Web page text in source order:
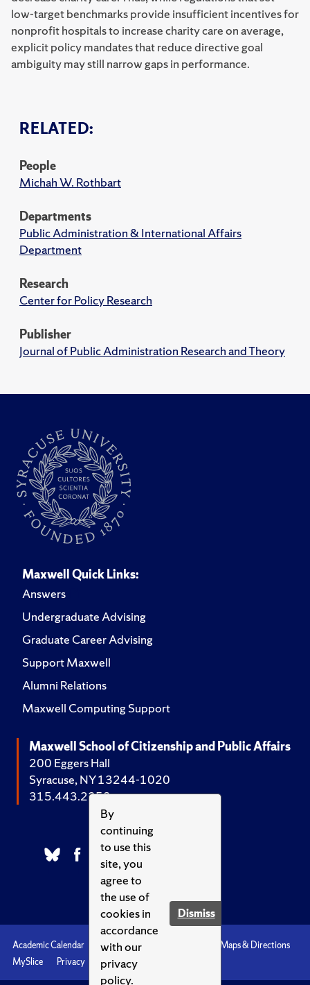
By
continuing
to use this
site, you
agree to
the use of
cookies in
accordance
with our
privacy
policy.
Dismiss
RELATED:
People
Michah W. Rothbart
Departments
Public Administration & International Affairs
Department
Research
Center for Policy Research
Publisher
Journal of Public Administration Research and Theory
low-target benchmarks provide insufficient incentives for
nonprofit hospitals to increase charity care on average,
explicit policy mandates that reduce directive goal
ambiguity may still narrow gaps in performance.
Maxwell Quick Links:
Answers
Undergraduate Advising
Graduate Career Advising
Support Maxwell
Alumni Relations
Maxwell Computing Support
Maxwell School of Citizenship and Public Affairs
200 Eggers Hall
Syracuse, NY 13244-1020
315.443.2252
Academic Calendar Accessibility
Maps & Directions
MySlice
Privacy Syracuse U